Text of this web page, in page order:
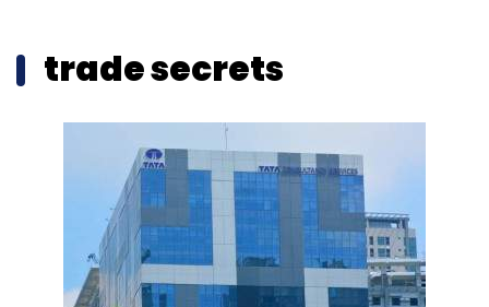
trade secrets